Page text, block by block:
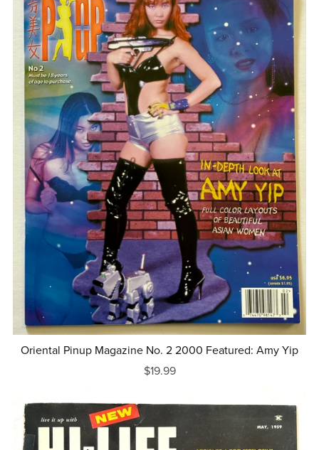
Oriental Pinup Magazine No. 2 2000 Featured: Amy Yip
$19.99